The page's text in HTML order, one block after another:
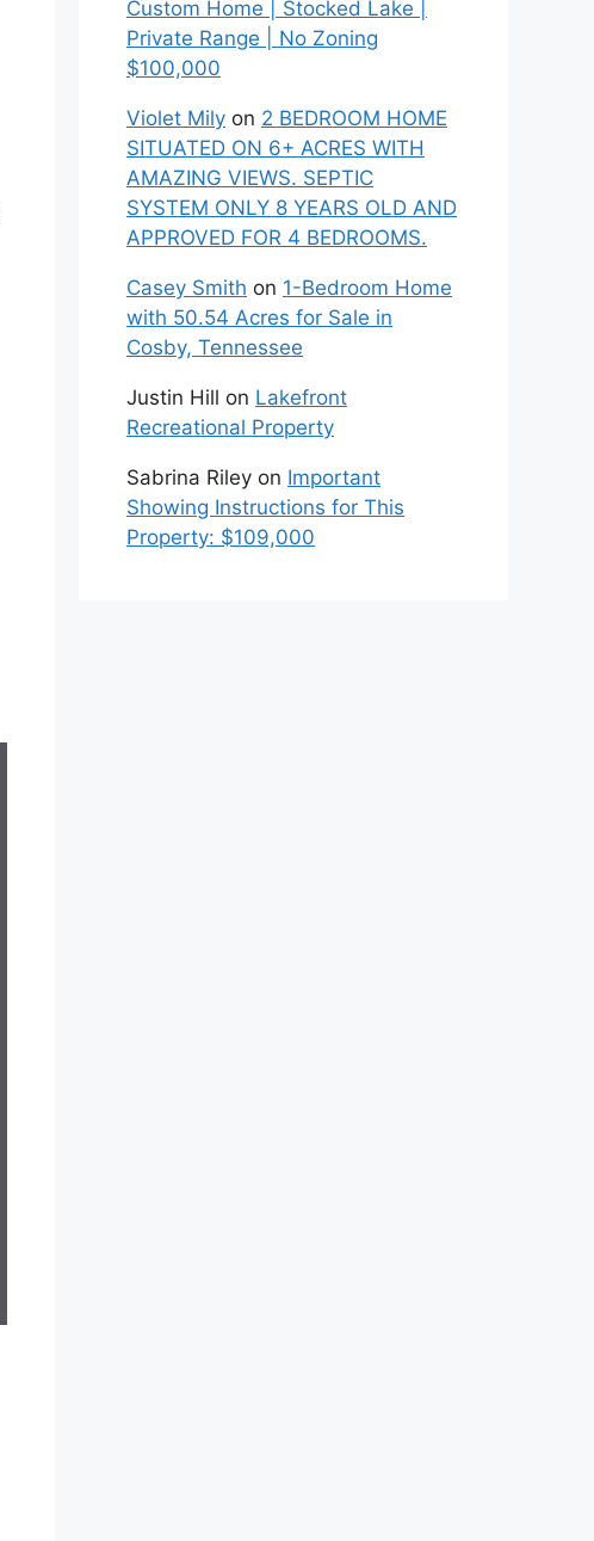
Custom Home | Stocked Lake |
Private Range | No Zoning
$100,000
Violet Mily on 2 BEDROOM HOME
SITUATED ON 6+ ACRES WITH
AMAZING VIEWS. SEPTIC
SYSTEM ONLY 8 YEARS OLD AND
APPROVED FOR 4 BEDROOMS.
Casey Smith on 1-Bedroom Home
with 50.54 Acres for Sale in
Cosby, Tennessee
Justin Hill on Lakefront
Recreational Property
Sabrina Riley on Important
Showing Instructions for This
Property: $109,000